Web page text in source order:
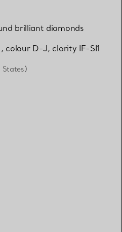
brilliant diamonds
colour D-J, clarity IF-SI1
States)